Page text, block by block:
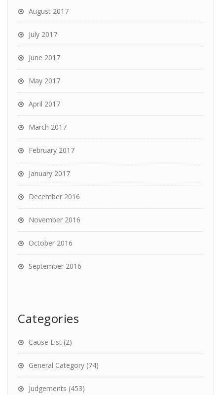
August 2017
July 2017
June 2017
May 2017
April 2017
March 2017
February 2017
January 2017
December 2016
November 2016
October 2016
September 2016
Categories
Cause List (2)
General Category (74)
Judgements (453)